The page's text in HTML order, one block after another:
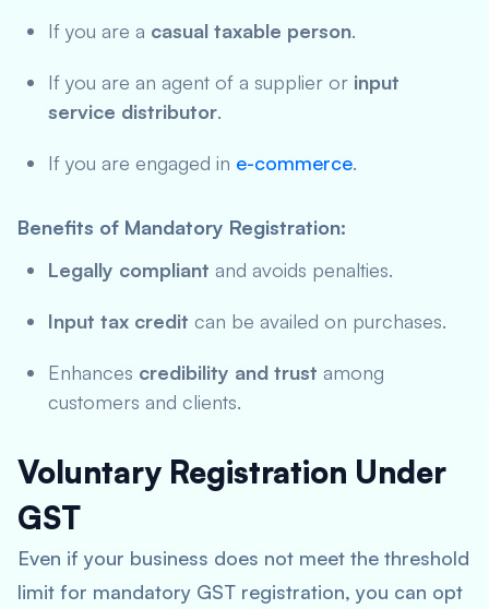
If you are a casual taxable person.
If you are an agent of a supplier or input
service distributor.
If you are engaged in e-commerce.
Benefits of Mandatory Registration:
Legally compliant and avoids penalties.
Input tax credit can be availed on purchases.
Enhances credibility and trust among
customers and clients.
Voluntary Registration Under
GST
Even if your business does not meet the threshold
limit for mandatory GST registration, you can opt